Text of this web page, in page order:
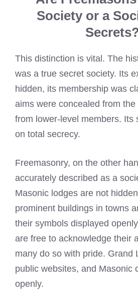
Society or a
This distinction is vital. The
was a true secret society. Its
hidden, its membership was
aims were concealed from
from lower-level members. Its
on total secrecy.
Freemasonry, on the other
accurately described as a
Masonic lodges are not
prominent buildings in towns
their symbols displayed
are free to acknowledge their
many do so with pride. Grand
public websites, and Masonic
openly.